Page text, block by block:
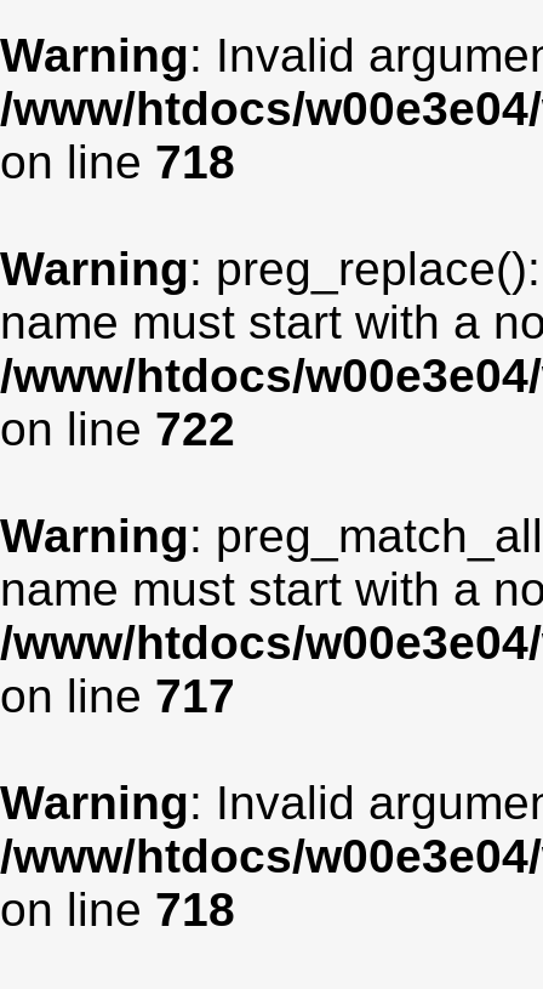
Warning: Invalid
/www/htdocs/
on line 718
Warning:
name must start with a
/www/htdocs/
on line 722
Warning:
name must start with a
/www/htdocs/
on line 717
Warning: Invalid
/www/htdocs/
on line 718